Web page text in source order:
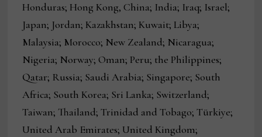
Honduras; Hong Kong, China; India; Iraq; Israel;
Japan; Jordan; Kazakhstan; Kuwait; Libya;
Malaysia; Morocco; New Zealand; Nicaragua;
Nigeria; Norway; Oman; Peru; the Philippines;
Qatar; Russia; Saudi Arabia; Singapore; South
Africa; South Korea; Sri Lanka; Switzerland;
Taiwan; Thailand; Trinidad and Tobago; Türkiye;
United Arab Emirates; United Kingdom;